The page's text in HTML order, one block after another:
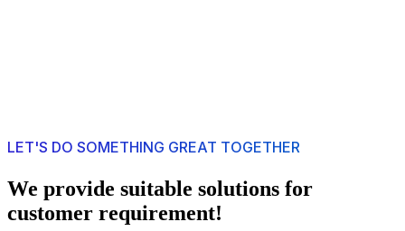
LET'S DO SOMETHING GREAT TOGETHER
We provide suitable solutions for
customer requirement!